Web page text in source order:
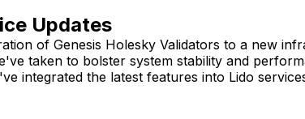
Updates
of Genesis Holesky Validators to a new
taken to bolster system stability and
integrated the latest features into Lido